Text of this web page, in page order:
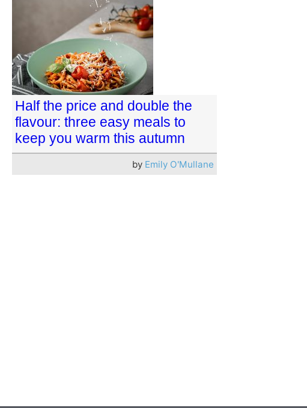
Half the price and double the
flavour: three easy meals to
keep you warm this autumn
by Emily O'Mullane